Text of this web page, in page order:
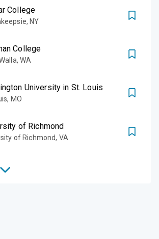
College
,NY
College
, WA
University in St. Louis
, MO
of Richmond
of Richmond, VA